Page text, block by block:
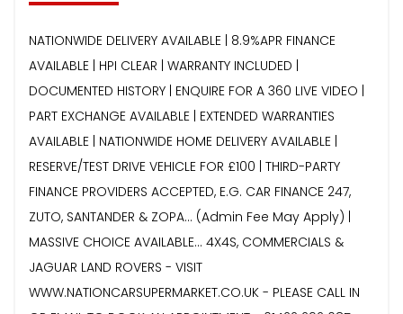
NATIONWIDE DELIVERY AVAILABLE | 8.9%APR FINANCE
AVAILABLE | HPI CLEAR | WARRANTY INCLUDED |
DOCUMENTED HISTORY | ENQUIRE FOR A 360 LIVE VIDEO |
PART EXCHANGE AVAILABLE | EXTENDED WARRANTIES
AVAILABLE | NATIONWIDE HOME DELIVERY AVAILABLE |
RESERVE/TEST DRIVE VEHICLE FOR £100 | THIRD-PARTY
FINANCE PROVIDERS ACCEPTED, E.G. CAR FINANCE 247,
ZUTO, SANTANDER & ZOPA… (Admin Fee May Apply) |
MASSIVE CHOICE AVAILABLE... 4X4S, COMMERCIALS &
JAGUAR LAND ROVERS - VISIT
WWW.NATIONCARSUPERMARKET.CO.UK - PLEASE CALL IN